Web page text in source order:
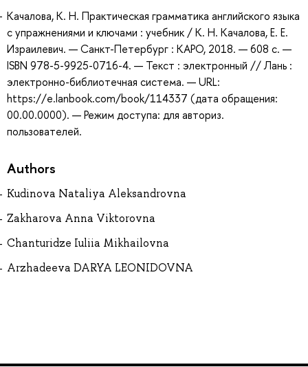
Качалова, К. Н. Практическая грамматика английского языка
с упражнениями и ключами : учебник / К. Н. Качалова, Е. Е.
Израилевич. — Санкт-Петербург : КАРО, 2018. — 608 с. —
ISBN 978-5-9925-0716-4. — Текст : электронный // Лань :
электронно-библиотечная система. — URL:
https://e.lanbook.com/book/114337 (дата обращения:
00.00.0000). — Режим доступа: для авториз.
пользователей.
Authors
Kudinova Nataliya Aleksandrovna
Zakharova Anna Viktorovna
Chanturidze Iuliia Mikhailovna
Arzhadeeva DARYA LEONIDOVNA